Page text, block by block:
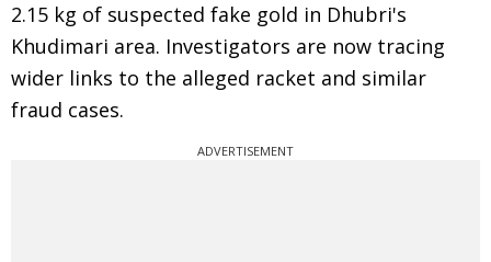
2.15 kg of suspected fake gold in Dhubri's
Khudimari area. Investigators are now tracing
wider links to the alleged racket and similar
fraud cases.
ADVERTISEMENT